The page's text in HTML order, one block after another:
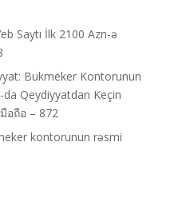
Saytı İlk 2100 Azn-ə
Bukmeker Kontorunun
da Qeydiyyatdan Keçin
อถือ – 872
kontorunun rəsmi